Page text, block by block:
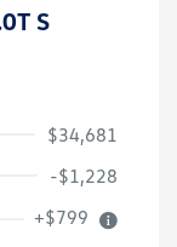
S
$34,681
-$1,228
+$799